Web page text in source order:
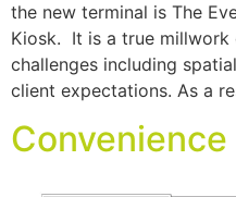
the new terminal is The
Kiosk. It is a true
challenges including
client expectations. As a